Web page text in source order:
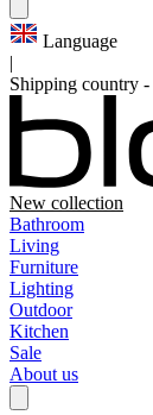
Language
|
Shipping country -
New collection
Bathroom
Living
Furniture
Lighting
Outdoor
Kitchen
Sale
About us